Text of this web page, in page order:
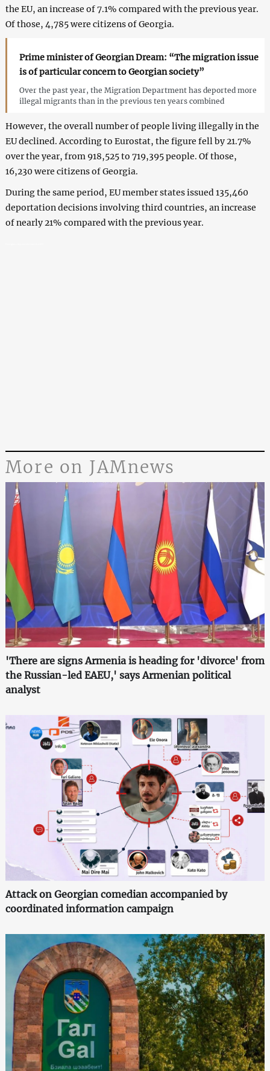
the EU, an increase of 7.1% compared with the previous year.
Of those, 4,785 were citizens of Georgia.
Prime minister of Georgian Dream: “The migration issue
is of particular concern to Georgian society”
Over the past year, the Migration Department has deported more
illegal migrants than in the previous ten years combined
However, the overall number of people living illegally in the
EU declined. According to Eurostat, the figure fell by 21.7%
over the year, from 918,525 to 719,395 people. Of those,
16,230 were citizens of Georgia.
During the same period, EU member states issued 135,460
deportation decisions involving third countries, an increase
of nearly 21% compared with the previous year.
More on JAMnews
'There are signs Armenia is heading for 'divorce' from
the Russian-led EAEU,' says Armenian political
analyst
Attack on Georgian comedian accompanied by
coordinated information campaign